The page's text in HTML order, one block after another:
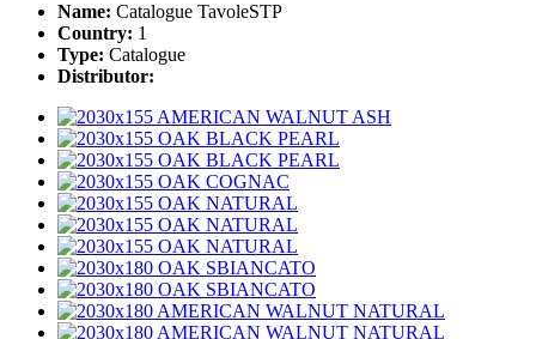
Name: Catalogue TavoleSTP
Country: 1
Type: Catalogue
Distributor: